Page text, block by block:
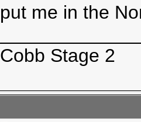
put me in the
Cobb Stage 2